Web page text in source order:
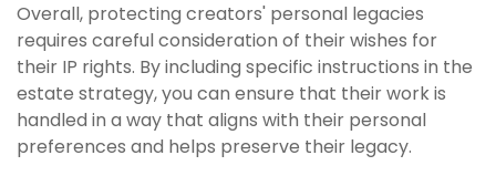
Overall, protecting creators' personal legacies
requires careful consideration of their wishes for
their IP rights. By including specific instructions in the
estate strategy, you can ensure that their work is
handled in a way that aligns with their personal
preferences and helps preserve their legacy.